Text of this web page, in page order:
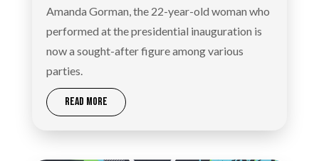
Amanda Gorman, the 22-year-old woman who
performed at the presidential inauguration is
now a sought-after figure among various
parties.
READ MORE